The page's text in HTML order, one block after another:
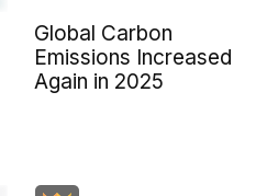
Global Carbon
Emissions Increased
Again in 2025